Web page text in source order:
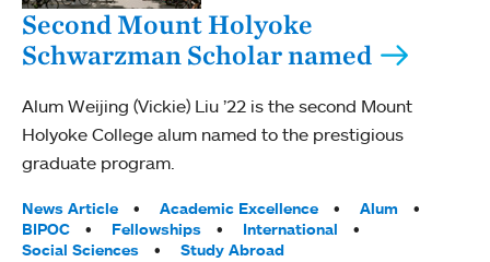
Second Mount Holyoke
Schwarzman Scholar named
Alum Weijing (Vickie) Liu ’22 is the second Mount
Holyoke College alum named to the prestigious
graduate program.
Tags:
News Article Academic Excellence
Alum
BIPOC
Fellowships
International
Social Sciences
Study Abroad